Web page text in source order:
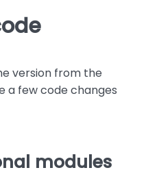
version from the
a few code changes
modules